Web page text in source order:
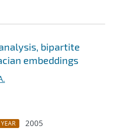
bipartite
embeddings
YEAR
2005